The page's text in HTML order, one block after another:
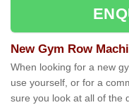
New Gym Row
When looking for a new
use yourself, or for a
sure you look at all of the